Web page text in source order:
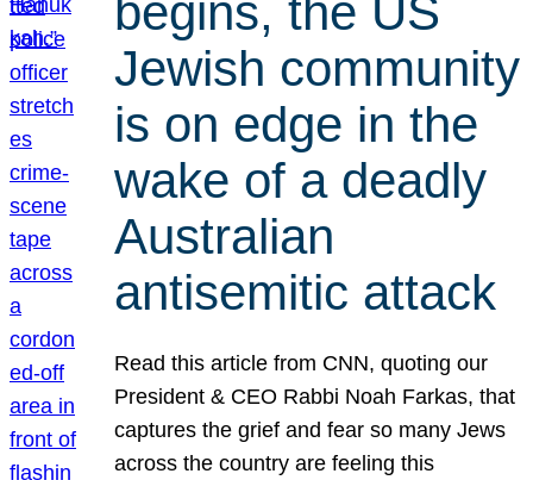
begins, the US
Jewish community
is on edge in the
wake of a deadly
Australian
antisemitic attack
Read this article from CNN, quoting our
President & CEO Rabbi Noah Farkas, that
captures the grief and fear so many Jews
across the country are feeling this